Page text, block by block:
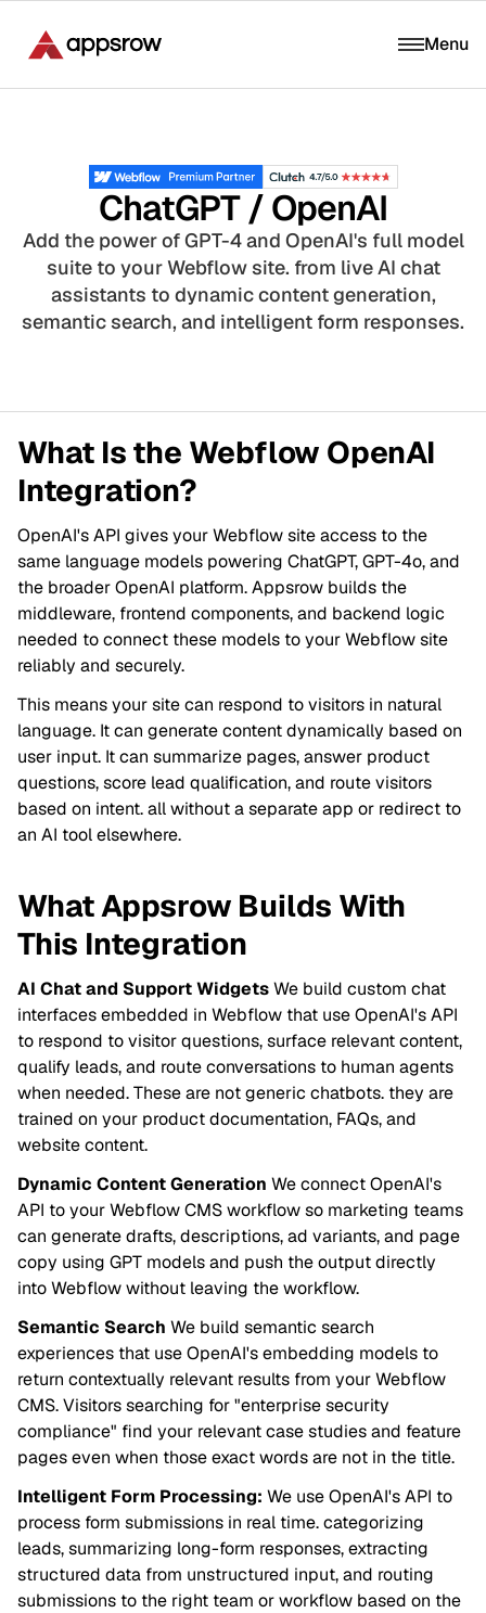
Menu
ChatGPT / OpenAI
Add the power of GPT-4 and OpenAI's full model
suite to your Webflow site. from live AI chat
assistants to dynamic content generation,
semantic search, and intelligent form responses.
What Is the Webflow OpenAI
Integration?
OpenAI's API gives your Webflow site access to the
same language models powering ChatGPT, GPT-4o, and
the broader OpenAI platform. Appsrow builds the
middleware, frontend components, and backend logic
needed to connect these models to your Webflow site
reliably and securely.
This means your site can respond to visitors in natural
language. It can generate content dynamically based on
user input. It can summarize pages, answer product
questions, score lead qualification, and route visitors
based on intent. all without a separate app or redirect to
an AI tool elsewhere.
What Appsrow Builds With
This Integration
AI Chat and Support WidgetsWe build custom chat
interfaces embedded in Webflow that use OpenAI's API
to respond to visitor questions, surface relevant content,
qualify leads, and route conversations to human agents
when needed. These are not generic chatbots. they are
trained on your product documentation, FAQs, and
website content.
Dynamic Content Generation We connect OpenAI's
API to your Webflow CMS workflow so marketing teams
can generate drafts, descriptions, ad variants, and page
copy using GPT models and push the output directly
into Webflow without leaving the workflow.
Semantic Search We build semantic search
experiences that use OpenAI's embedding models to
return contextually relevant results from your Webflow
CMS. Visitors searching for "enterprise security
compliance" find your relevant case studies and feature
pages even when those exact words are not in the title.
Intelligent Form Processing: We use OpenAI's API to
process form submissions in real time. categorizing
leads, summarizing long-form responses, extracting
structured data from unstructured input, and routing
submissions to the right team or workflow based on the